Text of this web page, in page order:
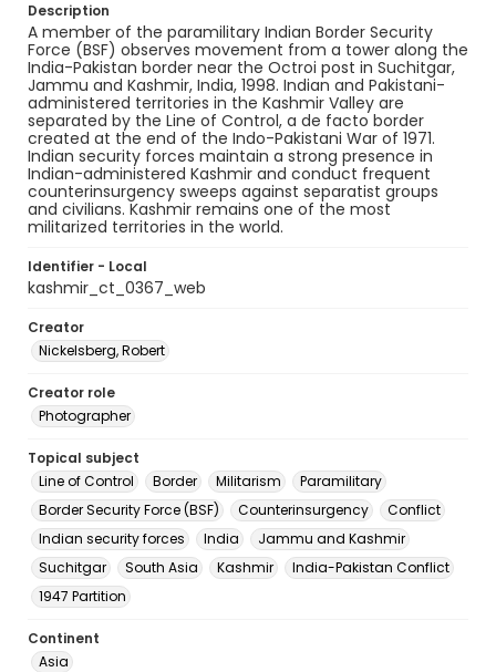
Description
A member of the paramilitary Indian Border Security
Force (BSF) observes movement from a tower along the
India-Pakistan border near the Octroi post in Suchitgar,
Jammu and Kashmir, India, 1998. Indian and Pakistani-
administered territories in the Kashmir Valley are
separated by the Line of Control, a de facto border
created at the end of the Indo-Pakistani War of 1971.
Indian security forces maintain a strong presence in
Indian-administered Kashmir and conduct frequent
counterinsurgency sweeps against separatist groups
and civilians. Kashmir remains one of the most
militarized territories in the world.
Identifier - Local
kashmir_ct_0367_web
Creator
Nickelsberg, Robert
Creator role
Photographer
Topical subject
Line of Control
Border Militarism
Paramilitary
Border Security Force (BSF)
Counterinsurgency
Conflict
Indian security forces
India
Jammu and Kashmir
Suchitgar
South Asia Kashmir
India-Pakistan Conflict
1947 Partition
Continent
Asia